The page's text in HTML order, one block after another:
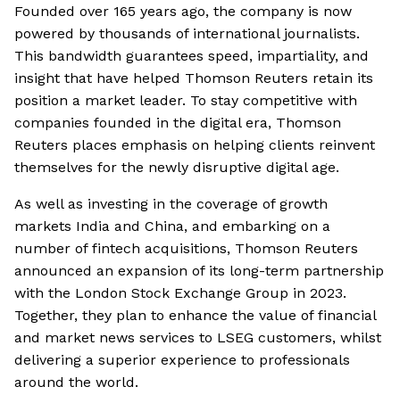
Founded over 165 years ago, the company is now
powered by thousands of international journalists.
This bandwidth guarantees speed, impartiality, and
insight that have helped Thomson Reuters retain its
position a market leader. To stay competitive with
companies founded in the digital era, Thomson
Reuters places emphasis on helping clients reinvent
themselves for the newly disruptive digital age.
As well as investing in the coverage of growth
markets India and China, and embarking on a
number of fintech acquisitions, Thomson Reuters
announced an expansion of its long-term partnership
with the London Stock Exchange Group in 2023.
Together, they plan to enhance the value of financial
and market news services to LSEG customers, whilst
delivering a superior experience to professionals
around the world.